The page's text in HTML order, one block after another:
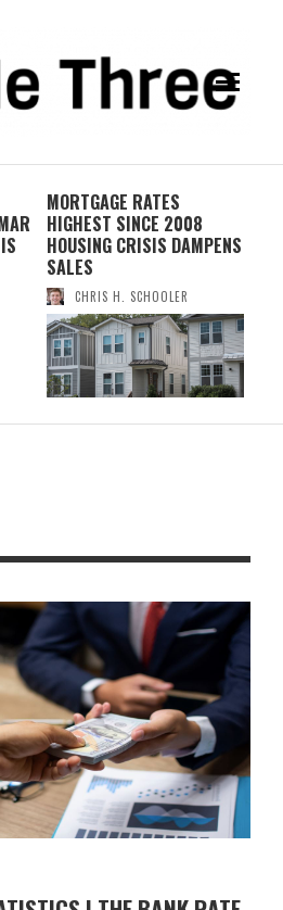
MORTGAGE RATES
HIGHEST SINCE 2008
HOUSING CRISIS DAMPENS
SALES
CHRIS H. SCHOOLER